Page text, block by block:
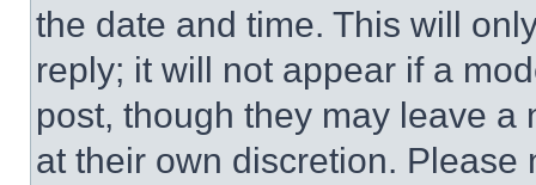
the date and time. This will
reply; it will not appear if a
post, though they may leave a
at their own discretion.